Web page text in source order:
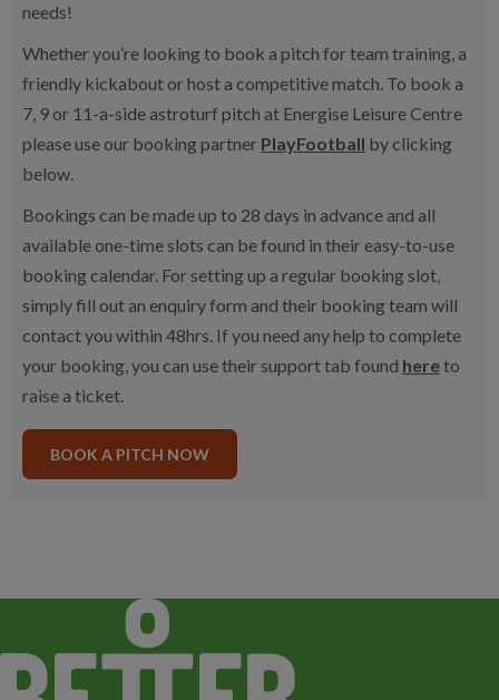
needs!
Whether you’re looking to book a pitch for team training, a
friendly kickabout or host a competitive match. To book a
7, 9 or 11-a-side astroturf pitch at Energise Leisure Centre
please use our booking partner PlayFootball by clicking
below.
Bookings can be made up to 28 days in advance and all
available one-time slots can be found in their easy-to-use
booking calendar. For setting up a regular booking slot,
simply fill out an enquiry form and their booking team will
contact you within 48hrs. If you need any help to complete
your booking, you can use their support tab found hereto
raise a ticket.
BOOK A PITCH NOW